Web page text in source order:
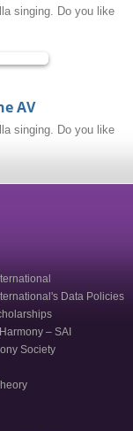
singing. Do you like
AV
singing. Do you like
Data Policies
– SAI
Society